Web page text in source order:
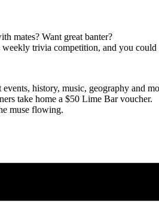
mates? Want great banter?
trivia competition, and you could
history, music, geography and
take home a $50 Lime Bar voucher.
muse flowing.